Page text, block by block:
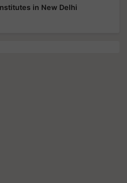
in New Delhi